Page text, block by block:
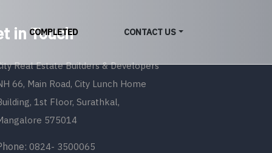
COMPLETED CONTACT US
in Touch
Real Estate Builders & Developers
66, Main Road, City Lunch Home
1st Floor, Surathkal,
575014
0824- 3500065